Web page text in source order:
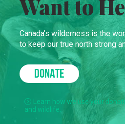
Want to
Canada’s wilderness is the
to keep our true north strong
DONATE
Learn how we use your
and wildlife.